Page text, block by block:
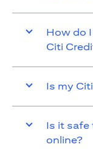
How do
Citi
Is my
Is it safe
online?